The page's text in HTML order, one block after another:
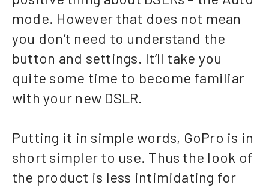
mode. However that does not mean
you don’t need to understand the
button and settings. It’ll take you
quite some time to become familiar
with your new DSLR.
Putting it in simple words, GoPro is in
short simpler to use. Thus the look of
the product is less intimidating for